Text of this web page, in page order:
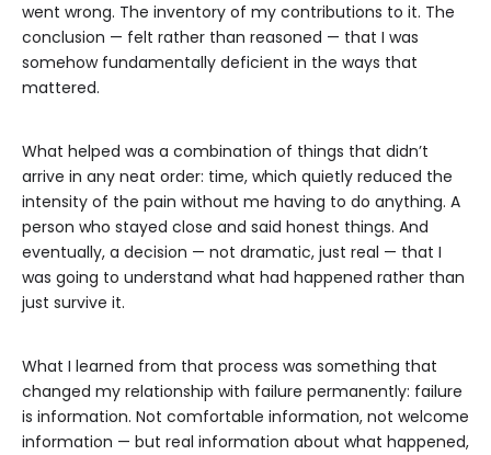
went wrong. The inventory of my contributions to it. The
conclusion — felt rather than reasoned — that I was
somehow fundamentally deficient in the ways that
mattered.
What helped was a combination of things that didn’t
arrive in any neat order: time, which quietly reduced the
intensity of the pain without me having to do anything. A
person who stayed close and said honest things. And
eventually, a decision — not dramatic, just real — that I
was going to understand what had happened rather than
just survive it.
What I learned from that process was something that
changed my relationship with failure permanently: failure
is information. Not comfortable information, not welcome
information — but real information about what happened,